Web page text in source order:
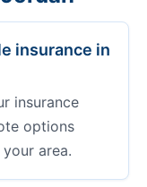
insurance in
insurance
options
area.